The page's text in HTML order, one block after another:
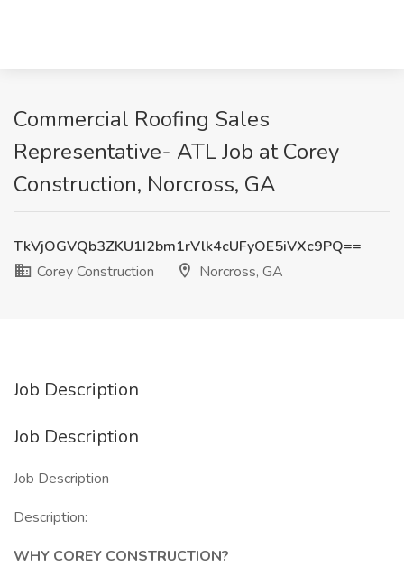
Commercial Roofing Sales
Representative- ATL Job at Corey
Construction, Norcross, GA
TkVjOGVQb3ZKU1I2bm1rVlk4cUFyOE5iVXc9PQ==
Corey Construction
Norcross, GA
Job Description
Job Description
Job Description
Description:
WHY COREY CONSTRUCTION?